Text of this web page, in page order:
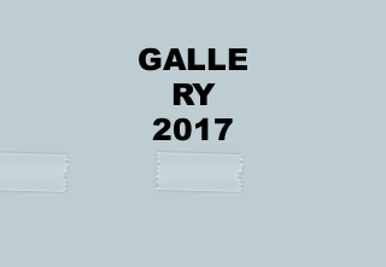
GALLE
RY
2017